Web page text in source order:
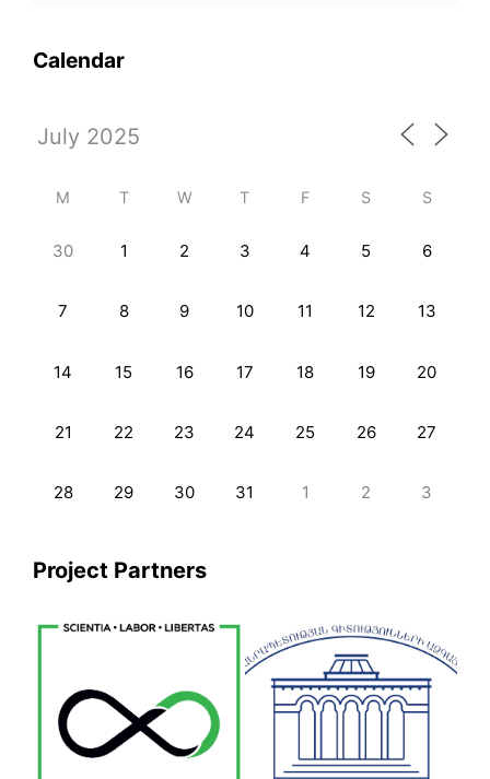
Calendar
M T W T F S S
30 1 2 3 4 5 6
7 8 9 10 11 12 13
14 15 16 17 18 19 20
21 22 23 24 25 26 27
28 29 30 31 1 2 3
Project Partners